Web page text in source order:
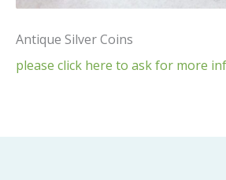
Antique Silver Coins
please click here to ask for more